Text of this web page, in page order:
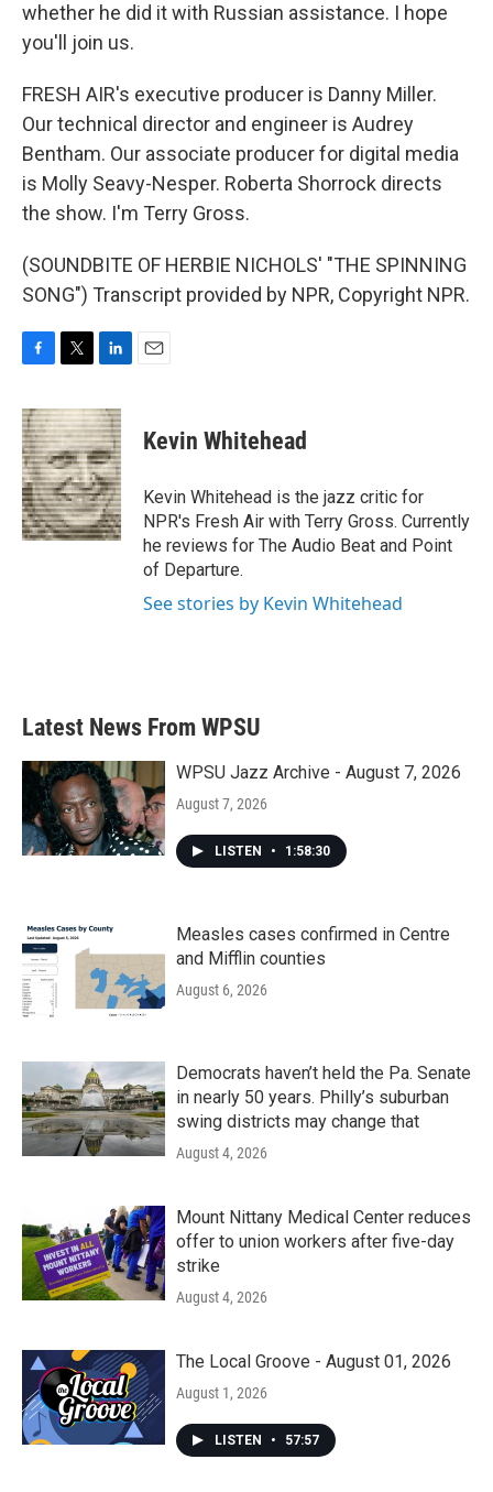
whether he did it with Russian assistance. I hope
you'll join us.
FRESH AIR's executive producer is Danny Miller.
Our technical director and engineer is Audrey
Bentham. Our associate producer for digital media
is Molly Seavy-Nesper. Roberta Shorrock directs
the show. I'm Terry Gross.
(SOUNDBITE OF HERBIE NICHOLS' "THE SPINNING
SONG") Transcript provided by NPR, Copyright NPR.
c
e
b
o
o
k
i
t
t
e
r
n
k
e
d
I
n
Kevin Whitehead
Kevin Whitehead is the jazz critic for
NPR's Fresh Air with Terry Gross. Currently
he reviews for The Audio Beat and Point
of Departure.
See stories by Kevin Whitehead
Latest News From WPSU
WPSU Jazz Archive - August 7, 2026
August 7, 2026
LISTEN • 1:58:30
Measles cases confirmed in Centre
and Mifflin counties
August 6, 2026
Democrats haven’t held the Pa. Senate
in nearly 50 years. Philly’s suburban
swing districts may change that
August 4, 2026
Mount Nittany Medical Center reduces
offer to union workers after five-day
strike
August 4, 2026
The Local Groove - August 01, 2026
August 1, 2026
LISTEN • 57:57